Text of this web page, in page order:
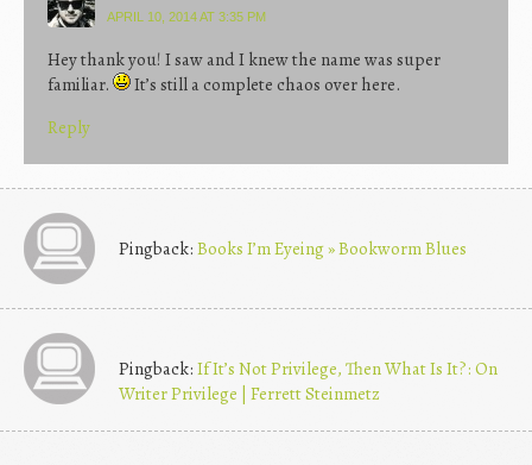
APRIL 10, 2014 AT 3:35 PM
Hey thank you! I saw and I knew the name was super
familiar.
It’s still a complete chaos over here.
Reply
Pingback: Books I’m Eyeing » Bookworm Blues
Pingback: If It’s Not Privilege, Then What Is It?: On
Writer Privilege | Ferrett Steinmetz